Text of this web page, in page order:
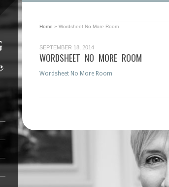
Home » Wordsheet No More Room
SEPTEMBER 18, 2014
WORDSHEET NO MORE ROOM
Wordsheet No More Room